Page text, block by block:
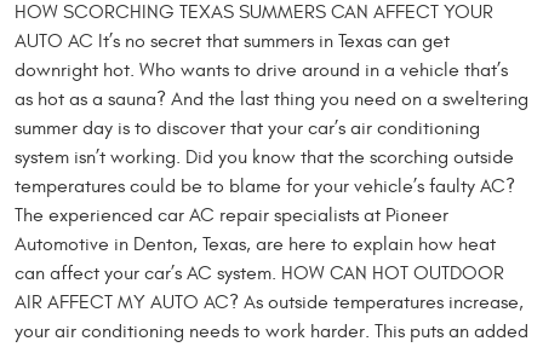
HOW SCORCHING TEXAS SUMMERS CAN AFFECT YOUR
AUTO AC It’s no secret that summers in Texas can get
downright hot. Who wants to drive around in a vehicle that’s
as hot as a sauna? And the last thing you need on a sweltering
summer day is to discover that your car’s air conditioning
system isn’t working. Did you know that the scorching outside
temperatures could be to blame for your vehicle’s faulty AC?
The experienced car AC repair specialists at Pioneer
Automotive in Denton, Texas, are here to explain how heat
can affect your car’s AC system. HOW CAN HOT OUTDOOR
AIR AFFECT MY AUTO AC? As outside temperatures increase,
your air conditioning needs to work harder. This puts an added